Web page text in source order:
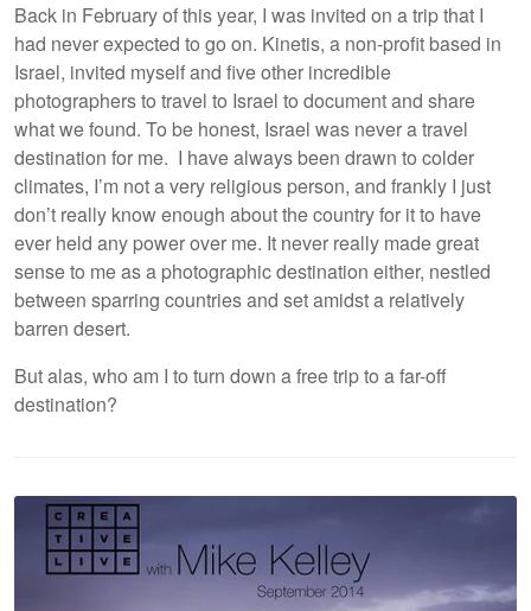
Back in February of this year, I was invited on a trip that I
had never expected to go on. Kinetis, a non-profit based in
Israel, invited myself and five other incredible
photographers to travel to Israel to document and share
what we found. To be honest, Israel was never a travel
destination for me. I have always been drawn to colder
climates, I’m not a very religious person, and frankly I just
don’t really know enough about the country for it to have
ever held any power over me. It never really made great
sense to me as a photographic destination either, nestled
between sparring countries and set amidst a relatively
barren desert.
But alas, who am I to turn down a free trip to a far-off
destination?